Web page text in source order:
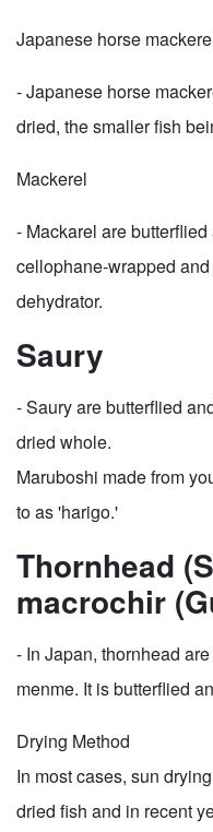
Japanese horse
- Japanese horse
dried, the smaller fish
Mackerel
- Mackarel are
cellophane-wrapped
dehydrator.
Saury
- Saury are butterflied
dried whole.
Maruboshi made from
to as 'harigo.'
Thornhead
macrochir
- In Japan, thornhead
menme. It is butterflied
Drying Method
In most cases, sun
dried fish and in recent